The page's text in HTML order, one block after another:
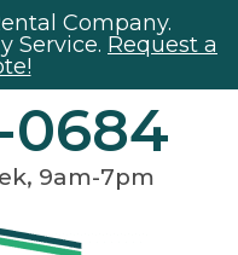
Company.
Service. Request a
0684
9am-7pm